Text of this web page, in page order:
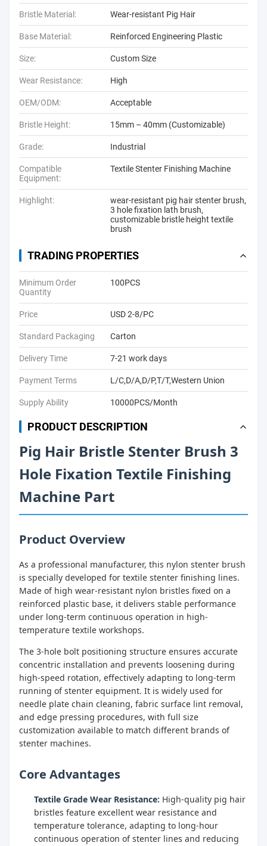
Bristle Material: Wear-resistant Pig Hair
Base Material: Reinforced Engineering Plastic
Size: Custom Size
Wear Resistance: High
OEM/ODM: Acceptable
Bristle Height: 15mm – 40mm (Customizable)
Grade: Industrial
Compatible
Equipment:
Textile Stenter Finishing Machine
Highlight: wear-resistant pig hair stenter brush,
3 hole fixation lath brush,
customizable bristle height textile
brush
TRADING PROPERTIES
Minimum Order
Quantity
100PCS
Price USD 2-8/PC
Standard Packaging Carton
Delivery Time 7-21 work days
Payment Terms L/C,D/A,D/P,T/T,Western Union
Supply Ability 10000PCS/Month
PRODUCT DESCRIPTION
Pig Hair Bristle Stenter Brush 3
Hole Fixation Textile Finishing
Machine Part
Product Overview
As a professional manufacturer, this nylon stenter brush
is specially developed for textile stenter finishing lines.
Made of high wear-resistant nylon bristles fixed on a
reinforced plastic base, it delivers stable performance
under long-term continuous operation in high-
temperature textile workshops.
The 3-hole bolt positioning structure ensures accurate
concentric installation and prevents loosening during
high-speed rotation, effectively adapting to long-term
running of stenter equipment. It is widely used for
needle plate chain cleaning, fabric surface lint removal,
and edge pressing procedures, with full size
customization available to match different brands of
stenter machines.
Core Advantages
Textile Grade Wear Resistance: High-quality pig hair
bristles feature excellent wear resistance and
temperature tolerance, adapting to long-hour
continuous operation of stenter lines and reducing